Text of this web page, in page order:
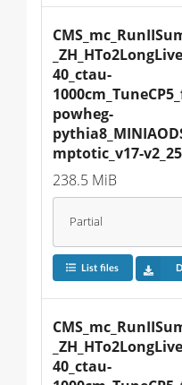
40_ctau-
powheg-
mptotic_v17-
238.5 MiB
Partial
List files
40_ctau-